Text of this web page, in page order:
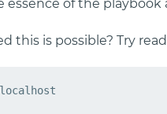
essence of the playbook
this is possible? Try